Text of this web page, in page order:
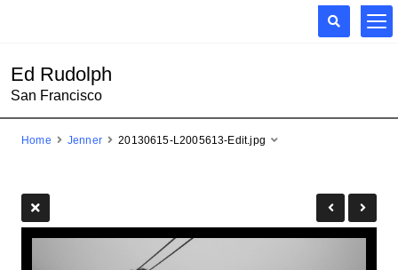
Ed Rudolph
San Francisco
Home Jenner 20130615-L2005613-Edit.jpg